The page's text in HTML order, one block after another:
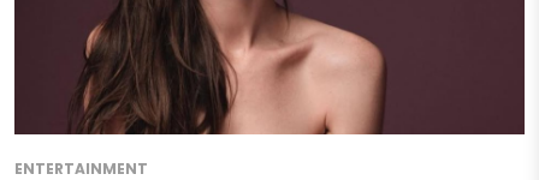
ENTERTAINMENT